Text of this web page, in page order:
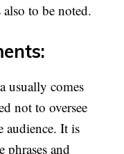
to be noted.
usually comes
not to oversee
audience. It is
phrases and